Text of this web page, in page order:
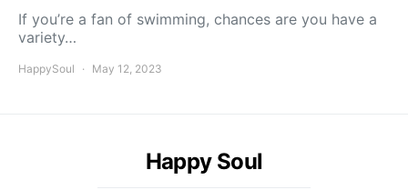
If you’re a fan of swimming, chances are you have a
variety…
HappySoul May 12, 2023
Happy Soul